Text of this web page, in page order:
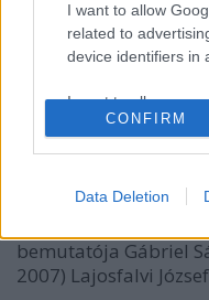
I want to allow
related to
device identifiers in
I want to allow my
Google for online
personalized
I want to allow
related to analytics
device identifiers in
CONFIRM
Data Deletion
Évfordulók a
8.)
Petrich András (1765
bemutatója Gábriel
2007) Lajosfalvi